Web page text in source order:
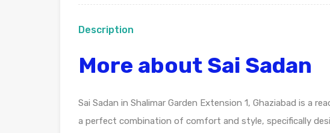
Description
More about Sai Sadan
Sai Sadan in Shalimar Garden Extension 1, Ghaziabad is a
a perfect combination of comfort and style, specifically